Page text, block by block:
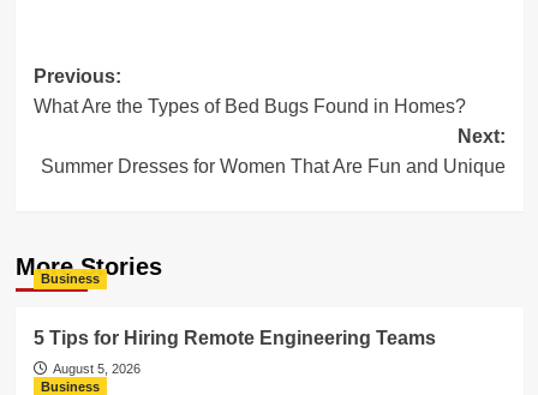
Post
navigation
Previous:
What Are the Types of Bed Bugs Found in Homes?
Next:
Summer Dresses for Women That Are Fun and Unique
More Stories
Business
5 Tips for Hiring Remote Engineering Teams
August 5, 2026
Business